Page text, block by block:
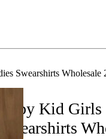
Swearshirts Wholesale
Baby Kid
Swearshirts